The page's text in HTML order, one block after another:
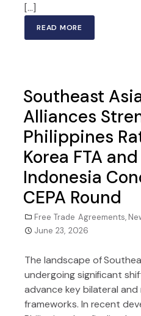
[…]
READ MORE
Southeast
Alliances
Philippines
Korea FTA
Indonesia
CEPA Round
Free Trade Agreements,
June 23, 2026
The landscape of
undergoing significant
advance key bilateral
frameworks. In recent